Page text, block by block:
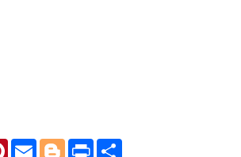
Pinterest
Email Blogger
Print